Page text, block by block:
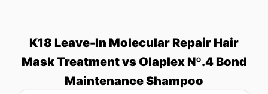
K18 Leave-In Molecular Repair Hair
Mask Treatment vs Olaplex Nº.4 Bond
Maintenance Shampoo